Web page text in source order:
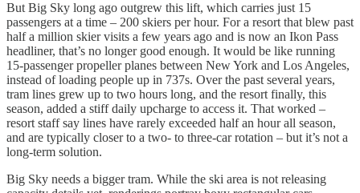
But Big Sky long ago outgrew this lift, which carries just 15
passengers at a time – 200 skiers per hour. For a resort that blew past
half a million skier visits a few years ago and is now an Ikon Pass
headliner, that’s no longer good enough. It would be like running
15-passenger propeller planes between New York and Los Angeles,
instead of loading people up in 737s. Over the past several years,
tram lines grew up to two hours long, and the resort finally, this
season, added a stiff daily upcharge to access it. That worked –
resort staff say lines have rarely exceeded half an hour all season,
and are typically closer to a two- to three-car rotation – but it’s not a
long-term solution.
Big Sky needs a bigger tram. While the ski area is not releasing